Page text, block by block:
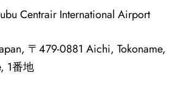
Centrair International Airport
〒479-0881 Aichi, Tokoname,
1番地